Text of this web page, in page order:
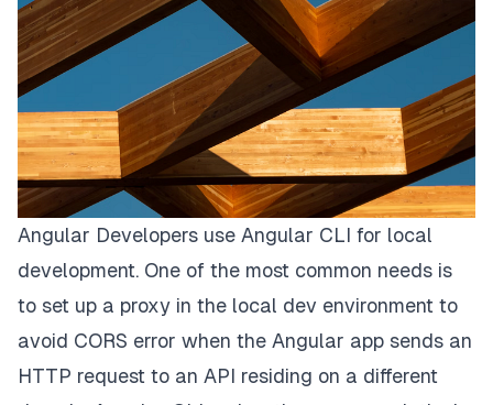
Angular Developers use Angular CLI for local
development. One of the most common needs is
to set up a proxy in the local dev environment to
avoid CORS error when the Angular app sends an
HTTP request to an API residing on a different